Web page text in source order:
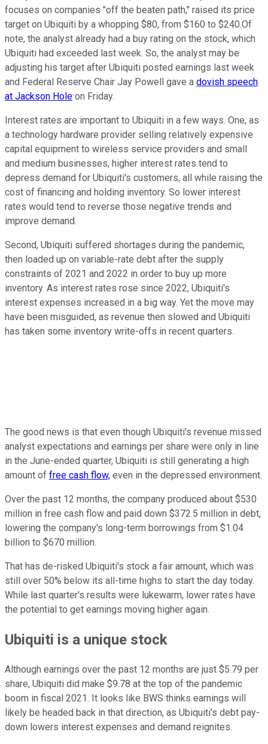
focuses on companies "off the beaten path," raised its price
target on Ubiquiti by a whopping $80, from $160 to $240.Of
note, the analyst already had a buy rating on the stock, which
Ubiquiti had exceeded last week. So, the analyst may be
adjusting his target after Ubiquiti posted earnings last week
and Federal Reserve Chair Jay Powell gave a dovish speech
at Jackson Hole on Friday.
Interest rates are important to Ubiquiti in a few ways. One, as
a technology hardware provider selling relatively expensive
capital equipment to wireless service providers and small
and medium businesses, higher interest rates tend to
depress demand for Ubiquiti's customers, all while raising the
cost of financing and holding inventory. So lower interest
rates would tend to reverse those negative trends and
improve demand.
Second, Ubiquiti suffered shortages during the pandemic,
then loaded up on variable-rate debt after the supply
constraints of 2021 and 2022 in order to buy up more
inventory. As interest rates rose since 2022, Ubiquiti's
interest expenses increased in a big way. Yet the move may
have been misguided, as revenue then slowed and Ubiquiti
has taken some inventory write-offs in recent quarters.
The good news is that even though Ubiquiti's revenue missed
analyst expectations and earnings per share were only in line
in the June-ended quarter, Ubiquiti is still generating a high
amount of free cash flow, even in the depressed environment.
Over the past 12 months, the company produced about $530
million in free cash flow and paid down $372.5 million in debt,
lowering the company's long-term borrowings from $1.04
billion to $670 million.
That has de-risked Ubiquiti's stock a fair amount, which was
still over 50% below its all-time highs to start the day today.
While last quarter's results were lukewarm, lower rates have
the potential to get earnings moving higher again.
Ubiquiti is a unique stock
Although earnings over the past 12 months are just $5.79 per
share, Ubiquiti did make $9.78 at the top of the pandemic
boom in fiscal 2021. It looks like BWS thinks earnings will
likely be headed back in that direction, as Ubiquiti's debt pay-
down lowers interest expenses and demand reignites.